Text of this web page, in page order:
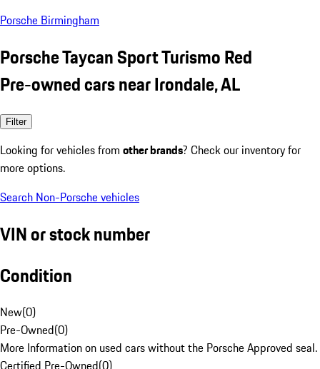
Porsche Birmingham
Porsche Taycan Sport Turismo Red
Pre-owned cars near Irondale, AL
Filter
Looking for vehicles from other brands? Check our inventory for
more options.
Search Non-Porsche vehicles
VIN or stock number
Condition
New(0)
Pre-Owned(0)
More Information on used cars without the Porsche Approved seal.
Certified Pre-Owned(0)